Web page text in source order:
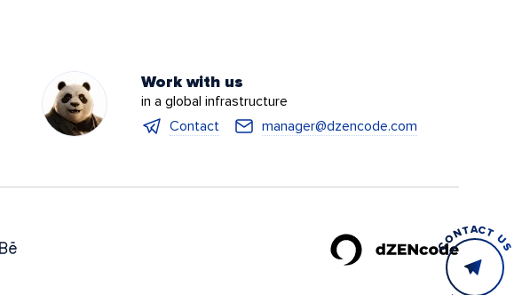
Work with us
in a global infrastructure
Contact
manager@dzencode.com
CONTACT US